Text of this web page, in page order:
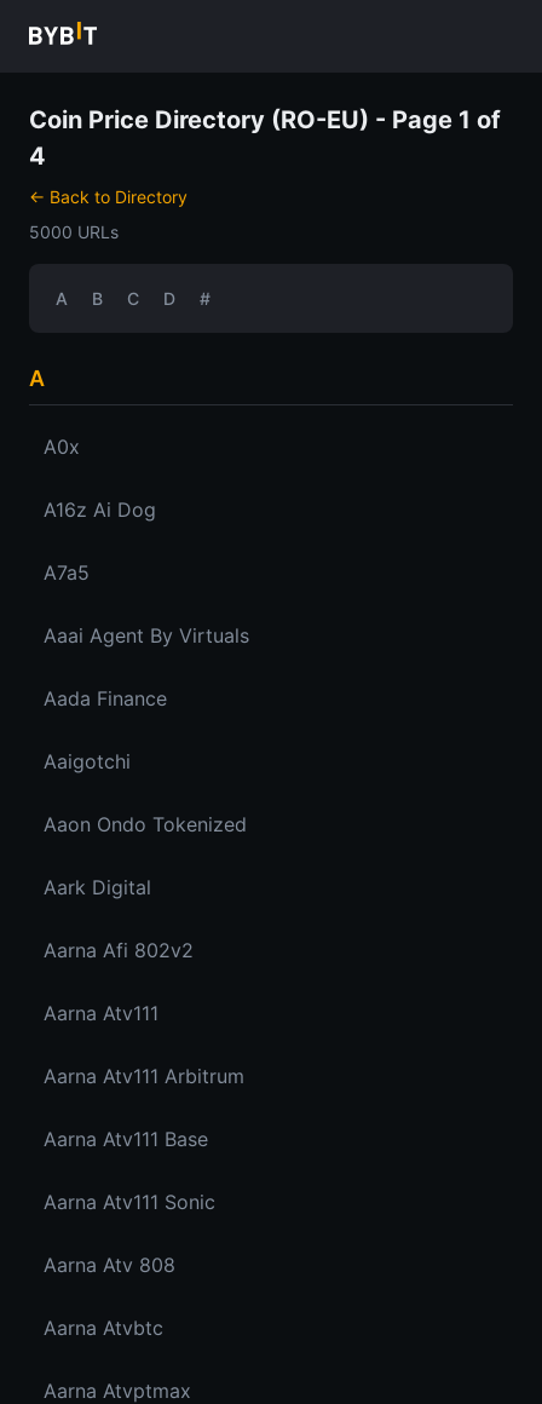
Coin Price Directory (RO-EU) - Page 1 of
4
← Back to Directory
5000 URLs
A B C D #
A
A0x
A16z Ai Dog
A7a5
Aaai Agent By Virtuals
Aada Finance
Aaigotchi
Aaon Ondo Tokenized
Aark Digital
Aarna Afi 802v2
Aarna Atv111
Aarna Atv111 Arbitrum
Aarna Atv111 Base
Aarna Atv111 Sonic
Aarna Atv 808
Aarna Atvbtc
Aarna Atvptmax